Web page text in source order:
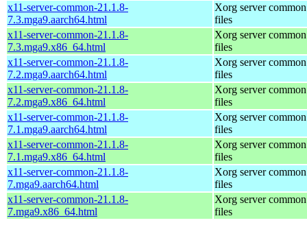
x11-server-common-21.1.8-
7.3.mga9.aarch64.html
Xorg server common
files
x11-server-common-21.1.8-
7.3.mga9.x86_64.html
Xorg server common
files
x11-server-common-21.1.8-
7.2.mga9.aarch64.html
Xorg server common
files
x11-server-common-21.1.8-
7.2.mga9.x86_64.html
Xorg server common
files
x11-server-common-21.1.8-
7.1.mga9.aarch64.html
Xorg server common
files
x11-server-common-21.1.8-
7.1.mga9.x86_64.html
Xorg server common
files
x11-server-common-21.1.8-
7.mga9.aarch64.html
Xorg server common
files
x11-server-common-21.1.8-
7.mga9.x86_64.html
Xorg server common
files